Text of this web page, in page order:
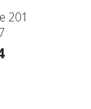
201